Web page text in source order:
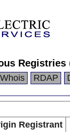
Registries
Whois RDAP
Registrant